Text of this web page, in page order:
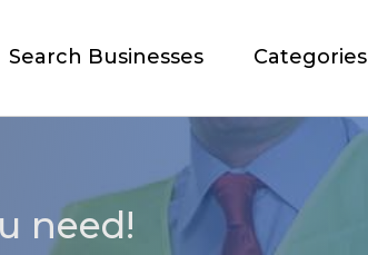
Search Businesses Categories
need!